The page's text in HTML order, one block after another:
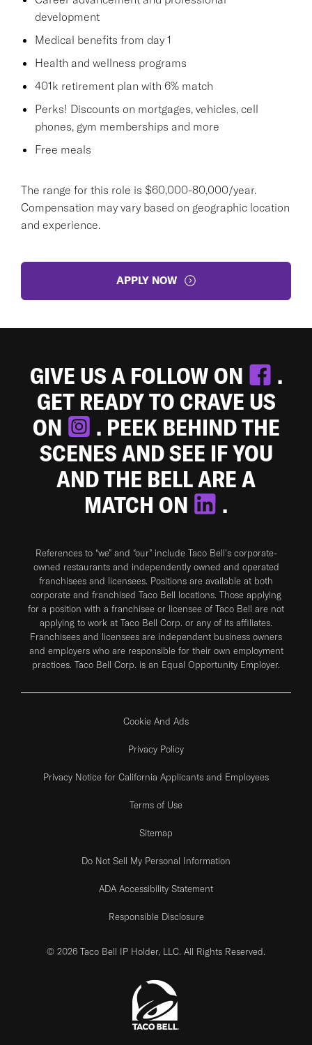
development
Medical benefits from day 1
Health and wellness programs
401k retirement plan with 6% match
Perks! Discounts on mortgages, vehicles, cell
phones, gym memberships and more
Free meals
The range for this role is $60,000-80,000/year.
Compensation may vary based on geographic location
and experience.
APPLY NOW
GIVE US A FOLLOW ON
.
GET READY TO CRAVE US
ON
. PEEK BEHIND THE
SCENES AND SEE IF YOU
AND THE BELL ARE A
MATCH ON
.
References to “we” and “our” include Taco Bell's corporate-
owned restaurants and independently owned and operated
franchisees and licensees. Positions are available at both
corporate and franchised Taco Bell locations. Those applying
for a position with a franchisee or licensee of Taco Bell are not
applying to work at Taco Bell Corp. or any of its affiliates.
Franchisees and licensees are independent business owners
and employers who are responsible for their own employment
practices. Taco Bell Corp. is an Equal Opportunity Employer.
Cookie And Ads
Privacy Policy
Privacy Notice for California Applicants and Employees
Terms of Use
Sitemap
Do Not Sell My Personal Information
ADA Accessibility Statement
Responsible Disclosure
© 2026 Taco Bell IP Holder, LLC. All Rights Reserved.